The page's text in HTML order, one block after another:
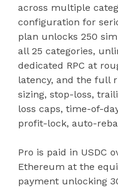
across multiple
configuration for
plan unlocks 250
all 25 categories,
dedicated RPC at
latency, and the full
sizing, stop-loss,
loss caps, time-of-
profit-lock, auto-
Pro is paid in USDC
Ethereum at the
payment unlocking